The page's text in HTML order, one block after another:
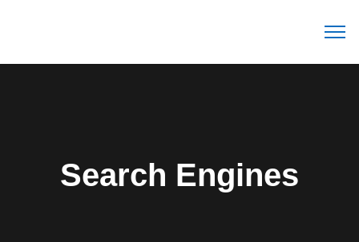
Search Engines